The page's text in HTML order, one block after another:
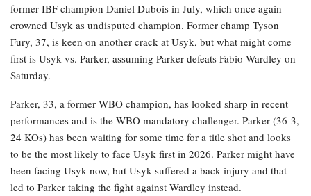
former IBF champion Daniel Dubois in July, which once again
crowned Usyk as undisputed champion. Former champ Tyson
Fury, 37, is keen on another crack at Usyk, but what might come
first is Usyk vs. Parker, assuming Parker defeats Fabio Wardley on
Saturday.
Parker, 33, a former WBO champion, has looked sharp in recent
performances and is the WBO mandatory challenger. Parker (36-3,
24 KOs) has been waiting for some time for a title shot and looks
to be the most likely to face Usyk first in 2026. Parker might have
been facing Usyk now, but Usyk suffered a back injury and that
led to Parker taking the fight against Wardley instead.